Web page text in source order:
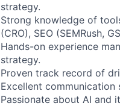
strategy.
Strong knowledge of
(CRO), SEO (SEMRush,
Hands-on experience
strategy.
Proven track record of
Excellent
Passionate about AI and